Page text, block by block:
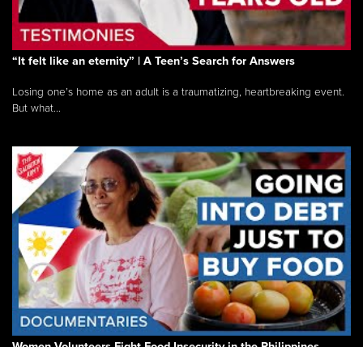
“It felt like an eternity” | A Teen’s Search for Answers
Losing one’s home as an adult is a traumatizing, heartbreaking event.
But what...